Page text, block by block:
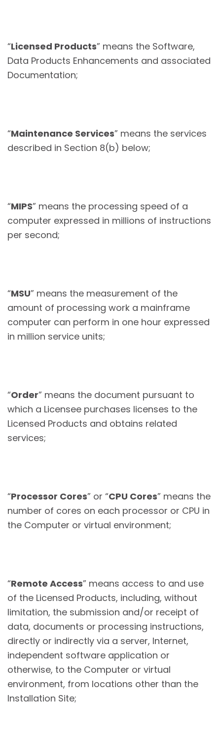
“Licensed Products” means the Software,
Data Products Enhancements and associated
Documentation;
“Maintenance Services” means the services
described in Section 8(b) below;
“MIPS” means the processing speed of a
computer expressed in millions of instructions
per second;
“MSU” means the measurement of the
amount of processing work a mainframe
computer can perform in one hour expressed
in million service units;
“Order” means the document pursuant to
which a Licensee purchases licenses to the
Licensed Products and obtains related
services;
“Processor Cores” or “CPU Cores” means the
number of cores on each processor or CPU in
the Computer or virtual environment;
“Remote Access” means access to and use
of the Licensed Products, including, without
limitation, the submission and/or receipt of
data, documents or processing instructions,
directly or indirectly via a server, Internet,
independent software application or
otherwise, to the Computer or virtual
environment, from locations other than the
Installation Site;